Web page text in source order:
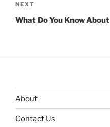
Next
Post
NEXT
What Do You Know About
About
Contact Us